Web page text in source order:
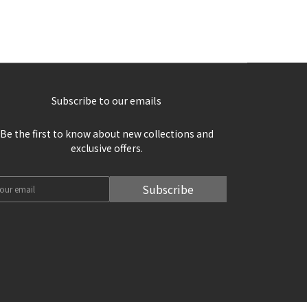
Subscribe to our emails
Be the first to know about new collections and
exclusive offers.
Subscribe